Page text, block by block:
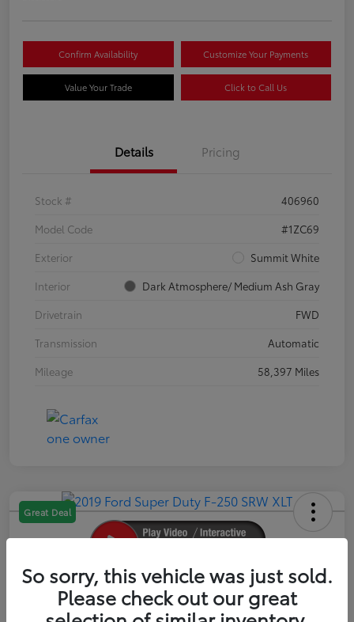
Confirm Availability Customize Your Payments
Value Your Trade Click to Call Us
Details Pricing
Stock #
406960
Model Code
#1ZC69
Exterior
Summit White
Interior
Dark Atmosphere/ Medium Ash Gray
Drivetrain
FWD
Transmission
Automatic
Mileage
58,397 Miles
Great Deal
2019 Ford Super Duty F-250 SRW XLT
Your Price
So sorry, this vehicle was just sold.
Please check out our great